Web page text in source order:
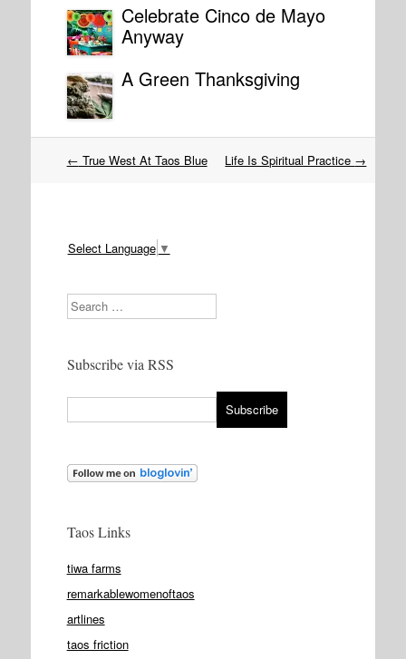
Celebrate Cinco de Mayo
Anyway
A Green Thanksgiving
Post
← True West At Taos Blue Life Is Spiritual Practice →
Select Language ▼
Search
Subscribe via RSS
Taos Links
tiwa farms
remarkablewomenoftaos
artlines
taos friction